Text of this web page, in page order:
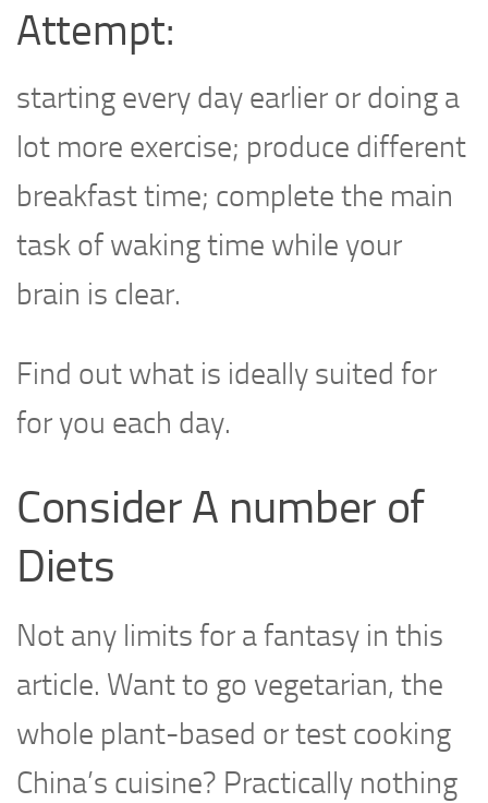
Attempt:
starting every day earlier or doing a
lot more exercise; produce different
breakfast time; complete the main
task of waking time while your
brain is clear.
Find out what is ideally suited for
for you each day.
Consider A number of
Diets
Not any limits for a fantasy in this
article. Want to go vegetarian, the
whole plant-based or test cooking
China’s cuisine? Practically nothing